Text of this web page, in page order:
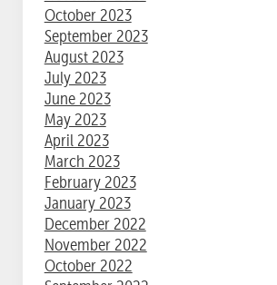
October 2023
September 2023
August 2023
July 2023
June 2023
May 2023
April 2023
March 2023
February 2023
January 2023
December 2022
November 2022
October 2022